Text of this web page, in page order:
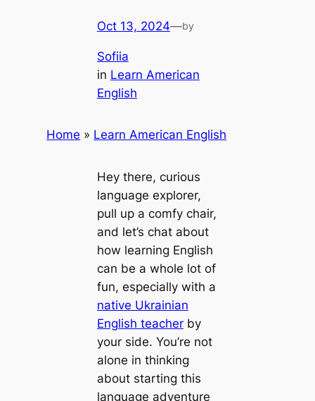
Oct 13, 2024—by
Sofiia
in Learn American
English
Home » Learn American English
Hey there, curious
language explorer,
pull up a comfy chair,
and let’s chat about
how learning English
can be a whole lot of
fun, especially with a
native Ukrainian
English teacherby
your side. You’re not
alone in thinking
about starting this
language adventure